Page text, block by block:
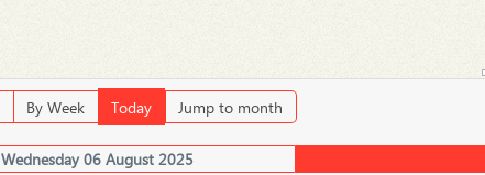
By Week Today Jump to month
Wednesday 06 August 2025